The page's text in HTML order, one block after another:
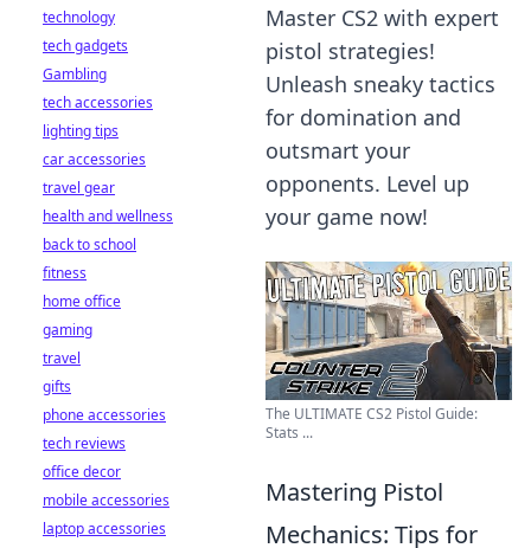
Master CS2 with expert
pistol strategies!
Unleash sneaky tactics
for domination and
outsmart your
opponents. Level up
your game now!
The ULTIMATE CS2 Pistol Guide:
Stats ...
Mastering Pistol
Mechanics: Tips for
technology
tech gadgets
Gambling
tech accessories
lighting tips
car accessories
travel gear
health and wellness
back to school
fitness
home office
gaming
travel
gifts
phone accessories
tech reviews
office decor
mobile accessories
laptop accessories